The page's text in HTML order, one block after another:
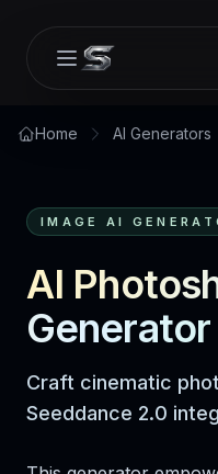
Open main menu
Home AI Generators
IMAGE AI
AI
Craft cinematic
Seeddance 2.0